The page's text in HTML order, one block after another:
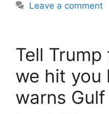
Leave a comment
Tell
we hit you
warns